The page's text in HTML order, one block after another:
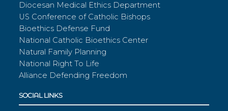
Diocesan Medical Ethics Department
US Conference of Catholic Bishops
Bioethics Defense Fund
National Catholic Bioethics Center
Natural Family Planning
National Right To Life
Alliance Defending Freedom
SOCIAL LINKS